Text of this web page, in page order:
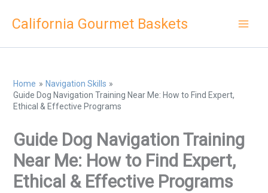
California Gourmet Baskets
Home
Navigation Skills
Guide Dog Navigation Training Near Me: How to Find Expert,
Ethical & Effective Programs
Guide Dog Navigation Training
Near Me: How to Find Expert,
Ethical & Effective Programs